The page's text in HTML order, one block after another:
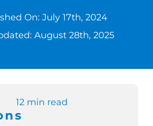
RESOURCES
On: July 17th, 2024
August 28th, 2025
12 min read